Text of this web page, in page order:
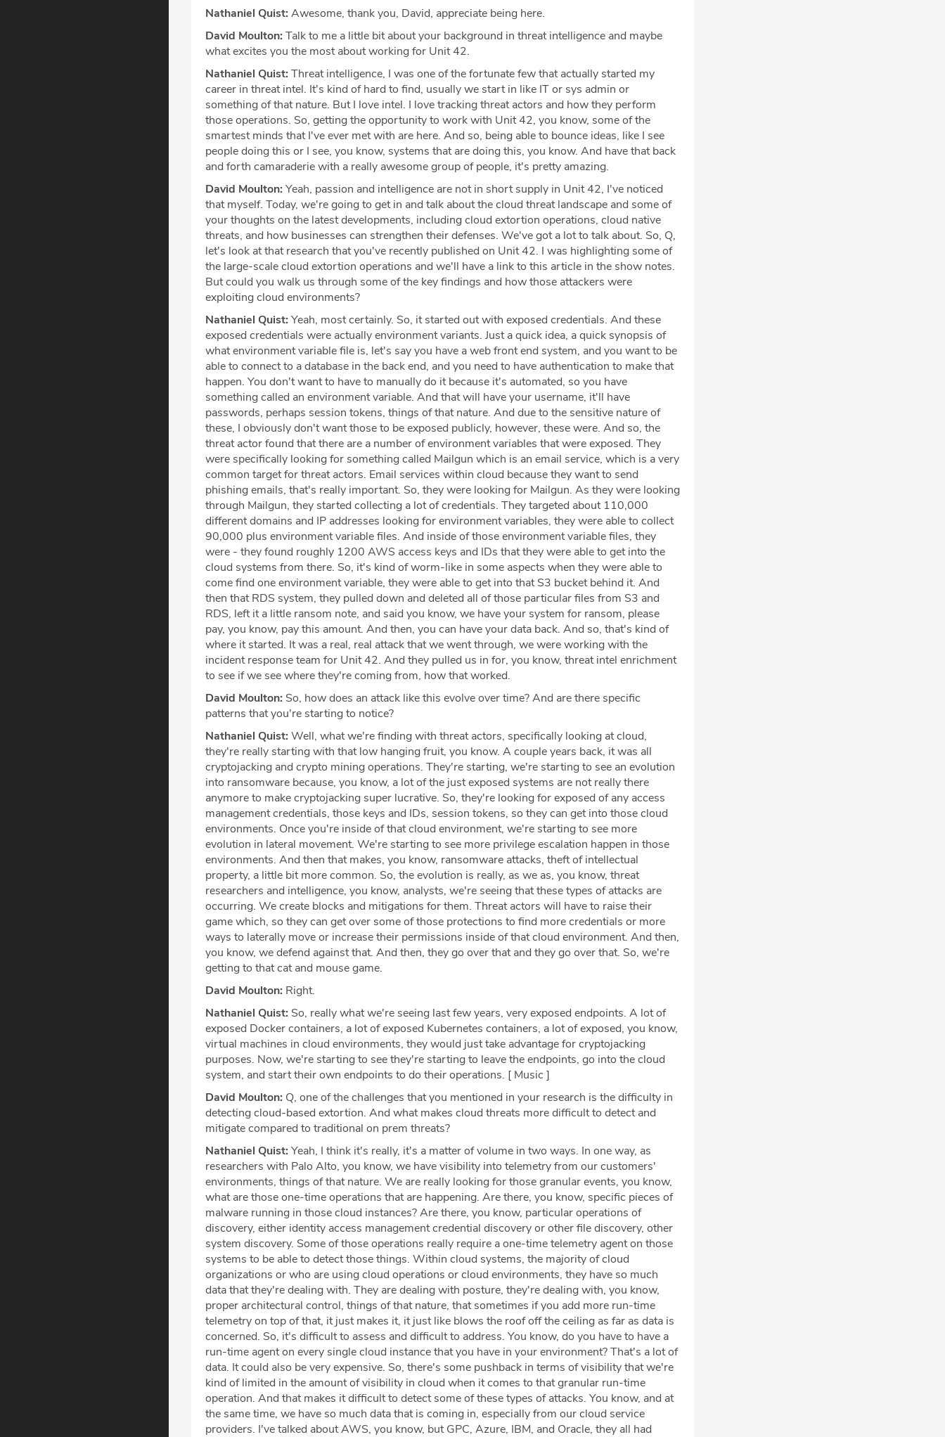
Nathaniel Quist: Awesome, thank you, David, appreciate being here.
David Moulton: Talk to me a little bit about your background in threat intelligence and maybe
what excites you the most about working for Unit 42.
Nathaniel Quist: Threat intelligence, I was one of the fortunate few that actually started my
career in threat intel. It's kind of hard to find, usually we start in like IT or sys admin or
something of that nature. But I love intel. I love tracking threat actors and how they perform
those operations. So, getting the opportunity to work with Unit 42, you know, some of the
smartest minds that I've ever met with are here. And so, being able to bounce ideas, like I see
people doing this or I see, you know, systems that are doing this, you know. And have that back
and forth camaraderie with a really awesome group of people, it's pretty amazing.
David Moulton: Yeah, passion and intelligence are not in short supply in Unit 42, I've noticed
that myself. Today, we're going to get in and talk about the cloud threat landscape and some of
your thoughts on the latest developments, including cloud extortion operations, cloud native
threats, and how businesses can strengthen their defenses. We've got a lot to talk about. So, Q,
let's look at that research that you've recently published on Unit 42. I was highlighting some of
the large-scale cloud extortion operations and we'll have a link to this article in the show notes.
But could you walk us through some of the key findings and how those attackers were
exploiting cloud environments?
Nathaniel Quist: Yeah, most certainly. So, it started out with exposed credentials. And these
exposed credentials were actually environment variants. Just a quick idea, a quick synopsis of
what environment variable file is, let's say you have a web front end system, and you want to be
able to connect to a database in the back end, and you need to have authentication to make that
happen. You don't want to have to manually do it because it's automated, so you have
something called an environment variable. And that will have your username, it'll have
passwords, perhaps session tokens, things of that nature. And due to the sensitive nature of
these, I obviously don't want those to be exposed publicly, however, these were. And so, the
threat actor found that there are a number of environment variables that were exposed. They
were specifically looking for something called Mailgun which is an email service, which is a very
common target for threat actors. Email services within cloud because they want to send
phishing emails, that's really important. So, they were looking for Mailgun. As they were looking
through Mailgun, they started collecting a lot of credentials. They targeted about 110,000
different domains and IP addresses looking for environment variables, they were able to collect
90,000 plus environment variable files. And inside of those environment variable files, they
were - they found roughly 1200 AWS access keys and IDs that they were able to get into the
cloud systems from there. So, it's kind of worm-like in some aspects when they were able to
come find one environment variable, they were able to get into that S3 bucket behind it. And
then that RDS system, they pulled down and deleted all of those particular files from S3 and
RDS, left it a little ransom note, and said you know, we have your system for ransom, please
pay, you know, pay this amount. And then, you can have your data back. And so, that's kind of
where it started. It was a real, real attack that we went through, we were working with the
incident response team for Unit 42. And they pulled us in for, you know, threat intel enrichment
to see if we see where they're coming from, how that worked.
David Moulton: So, how does an attack like this evolve over time? And are there specific
patterns that you're starting to notice?
Nathaniel Quist: Well, what we're finding with threat actors, specifically looking at cloud,
they're really starting with that low hanging fruit, you know. A couple years back, it was all
cryptojacking and crypto mining operations. They're starting, we're starting to see an evolution
into ransomware because, you know, a lot of the just exposed systems are not really there
anymore to make cryptojacking super lucrative. So, they're looking for exposed of any access
management credentials, those keys and IDs, session tokens, so they can get into those cloud
environments. Once you're inside of that cloud environment, we're starting to see more
evolution in lateral movement. We're starting to see more privilege escalation happen in those
environments. And then that makes, you know, ransomware attacks, theft of intellectual
property, a little bit more common. So, the evolution is really, as we as, you know, threat
researchers and intelligence, you know, analysts, we're seeing that these types of attacks are
occurring. We create blocks and mitigations for them. Threat actors will have to raise their
game which, so they can get over some of those protections to find more credentials or more
ways to laterally move or increase their permissions inside of that cloud environment. And then,
you know, we defend against that. And then, they go over that and they go over that. So, we're
getting to that cat and mouse game.
David Moulton: Right.
Nathaniel Quist: So, really what we're seeing last few years, very exposed endpoints. A lot of
exposed Docker containers, a lot of exposed Kubernetes containers, a lot of exposed, you know,
virtual machines in cloud environments, they would just take advantage for cryptojacking
purposes. Now, we're starting to see they're starting to leave the endpoints, go into the cloud
system, and start their own endpoints to do their operations. [ Music ]
David Moulton: Q, one of the challenges that you mentioned in your research is the difficulty in
detecting cloud-based extortion. And what makes cloud threats more difficult to detect and
mitigate compared to traditional on prem threats?
Nathaniel Quist: Yeah, I think it's really, it's a matter of volume in two ways. In one way, as
researchers with Palo Alto, you know, we have visibility into telemetry from our customers'
environments, things of that nature. We are really looking for those granular events, you know,
what are those one-time operations that are happening. Are there, you know, specific pieces of
malware running in those cloud instances? Are there, you know, particular operations of
discovery, either identity access management credential discovery or other file discovery, other
system discovery. Some of those operations really require a one-time telemetry agent on those
systems to be able to detect those things. Within cloud systems, the majority of cloud
organizations or who are using cloud operations or cloud environments, they have so much
data that they're dealing with. They are dealing with posture, they're dealing with, you know,
proper architectural control, things of that nature, that sometimes if you add more run-time
telemetry on top of that, it just makes it, it just like blows the roof off the ceiling as far as data is
concerned. So, it's difficult to assess and difficult to address. You know, do you have to have a
run-time agent on every single cloud instance that you have in your environment? That's a lot of
data. It could also be very expensive. So, there's some pushback in terms of visibility that we're
kind of limited in the amount of visibility in cloud when it comes to that granular run-time
operation. And that makes it difficult to detect some of these types of attacks. You know, and at
the same time, we have so much data that is coming in, especially from our cloud service
providers. I've talked about AWS, you know, but GPC, Azure, IBM, and Oracle, they all had